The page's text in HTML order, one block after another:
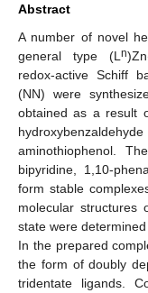
Abstract
A number of novel
general type (L n
redox-active Schiff
(NN) were
obtained as a result
aminothiophenol.
bipyridine, 1,10-
form stable
molecular structures
state were
In the prepared
the form of doubly
tridentate ligands.